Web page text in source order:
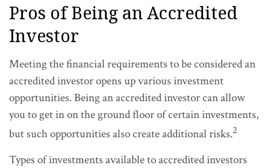
Pros of Being an Accredited
Investor
Meeting the financial requirements to be considered an
accredited investor opens up various investment
opportunities. Being an accredited investor can allow
you to get in on the ground floor of certain investments,
but such opportunities also create additional risks.2
Types of investments available to accredited investors